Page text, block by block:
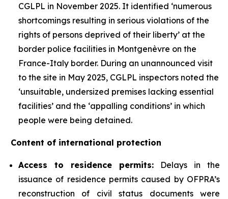
CGLPL in November 2025. It identified ‘numerous
shortcomings resulting in serious violations of the
rights of persons deprived of their liberty’ at the
border police facilities in Montgenèvre on the
France-Italy border. During an unannounced visit
to the site in May 2025, CGLPL inspectors noted the
‘unsuitable, undersized premises lacking essential
facilities’ and the ‘appalling conditions’ in which
people were being detained.
Content of international protection
Access to residence permits: Delays in the
issuance of residence permits caused by OFPRA’s
reconstruction of civil status documents were